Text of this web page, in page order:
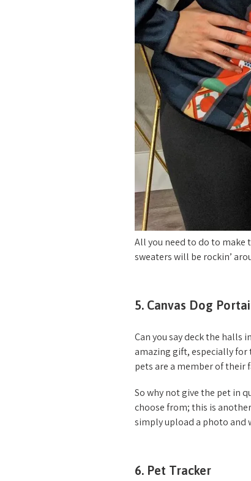
All you need to do to make
sweaters will be rockin’
5. Canvas Dog
Can you say deck the halls
amazing gift, especially for
pets are a member of their
So why not give the pet in
choose from; this is
simply upload a photo and
6. Pet Tracker